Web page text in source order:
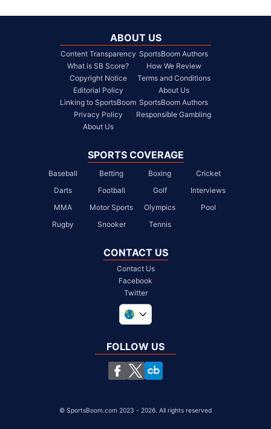
ABOUT US
Content Transparency
What is SB Score?
Copyright Notice
Editorial Policy
Linking to SportsBoom
Privacy Policy
About Us
SportsBoom Authors
How We Review
Terms and Conditions
About Us
SportsBoom Authors
Responsible Gambling
SPORTS COVERAGE
Baseball Betting Boxing
Cricket
Darts
Football Golf
Interviews
MMA
Motor Sports Olympics
Pool
Rugby
Snooker Tennis
CONTACT US
Contact Us
Facebook
Twitter
South Africa
United States
Chile
FOLLOW US